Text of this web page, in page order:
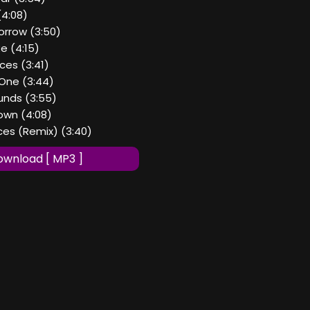
(3:50)
(4:15)
(3:41)
(3:44)
(3:55)
(4:08)
(Remix) (3:40)
[ MP3 ]